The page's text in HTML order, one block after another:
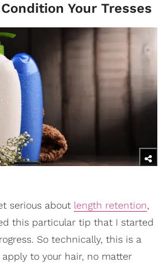
Your Tresses
serious about length retention,
this particular tip that I started
So technically, this is a
to your hair, no matter